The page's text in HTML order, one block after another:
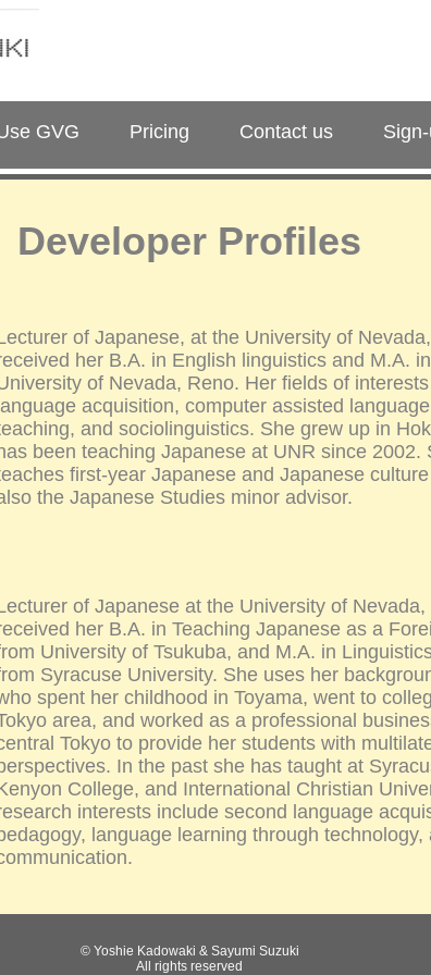
GVG Pricing Contact us
Developer Profiles
of Japanese, at the University of
her B.A. in English linguistics and M.A.
of Nevada, Reno. Her fields of
language acquisition, computer assisted
and sociolinguistics. She grew up in
has been teaching Japanese at UNR since 2002.
first-year Japanese and Japanese
the Japanese Studies minor advisor.
of Japanese at the University of
her B.A. in Teaching Japanese as a
University of Tsukuba, and M.A. in
Syracuse University. She uses her
spent her childhood in Toyama, went to
area, and worked as a professional
Tokyo to provide her students with
In the past she has taught at
College, and International Christian
interests include second language
language learning through technology,
© Yoshie Kadowaki & Sayumi Suzuki
All rights reserved